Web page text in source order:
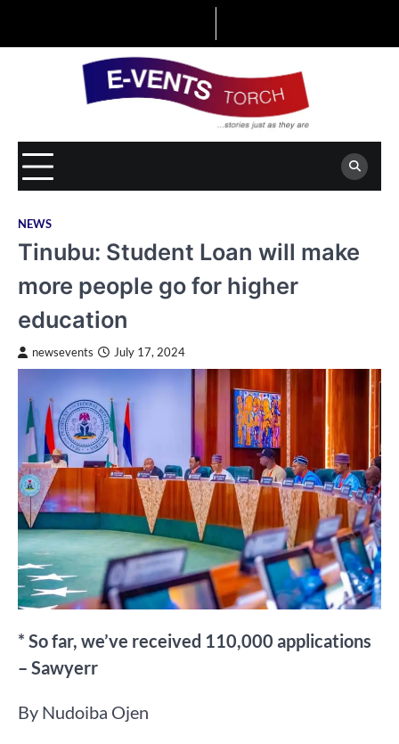
NEWS
Tinubu: Student Loan will make
more people go for higher
education
newsevents July 17, 2024
* So far, we’ve received 110,000 applications
– Sawyerr
By Nudoiba Ojen